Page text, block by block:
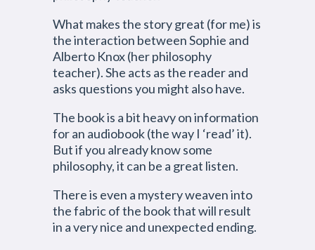
What makes the story great (for me) is
the interaction between Sophie and
Alberto Knox (her philosophy
teacher). She acts as the reader and
asks questions you might also have.
The book is a bit heavy on information
for an audiobook (the way I ‘read’ it).
But if you already know some
philosophy, it can be a great listen.
There is even a mystery weaven into
the fabric of the book that will result
in a very nice and unexpected ending.